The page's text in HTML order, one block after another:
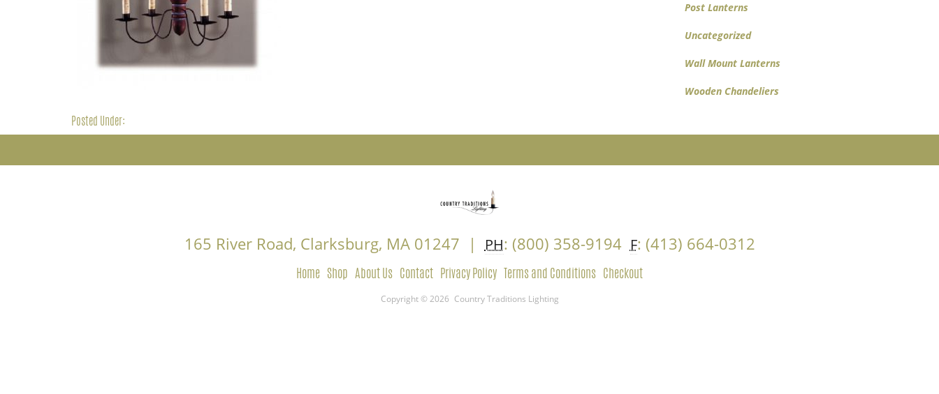
Posted Under:
Post Lanterns
Uncategorized
Wall Mount Lanterns
Wooden Chandeliers
165 River Road, Clarksburg, MA 01247 | PH: (800) 358-9194 F: (413) 664-0312
Home Shop About Us Contact Privacy Policy Terms and Conditions Checkout
Copyright © 2026 Country Traditions Lighting